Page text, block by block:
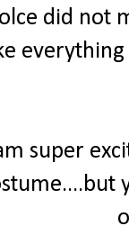
did not
super